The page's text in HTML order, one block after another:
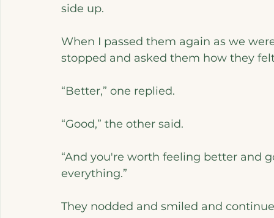
side up.
When I passed them again as we
stopped and asked them how they
“Better,” one replied.
“Good,” the other said.
“And you're worth feeling better and
everything.”
They nodded and smiled and